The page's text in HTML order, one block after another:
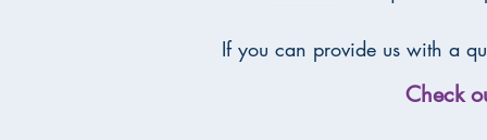
If you can provide us with a
Check